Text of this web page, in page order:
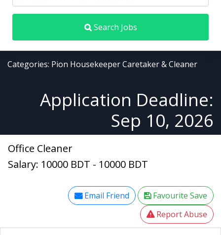
Search Jobs
Categories: Pion Housekeeper Caretaker & Cleaner
Application Deadline:
Sep 10, 2026
Office Cleaner
Salary: 10000 BDT - 10000 BDT
Email Friend
Favourite Save
Report Abuse